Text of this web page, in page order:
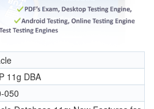
11g DBA
050